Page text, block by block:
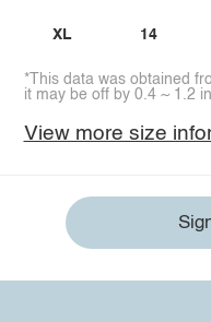
XL 14
*This data was obtained
it may be off by 0.4 ~ 1.2
View more size